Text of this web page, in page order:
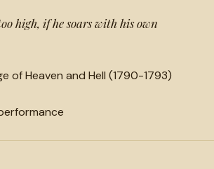
high, if he soars with his own
of Heaven and Hell (1790-1793)